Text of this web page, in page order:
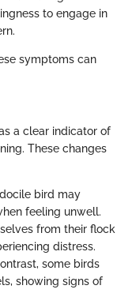
to engage in
symptoms can
a clear indicator of
These changes
bird may
feeling unwell.
from their flock
distress.
some birds
showing signs of